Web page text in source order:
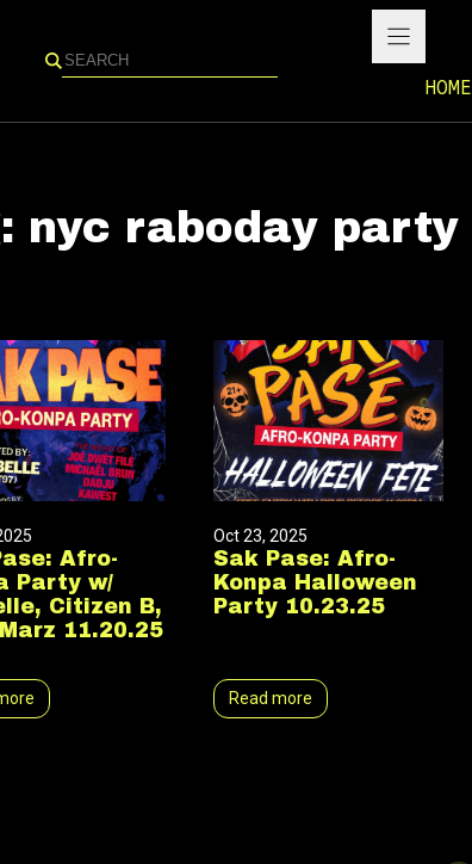
Search
HOME
nyc raboday party
Afro-
Party w/
Citizen B,
11.20.25
Oct 23, 2025
Sak Pase: Afro-
Konpa Halloween
Party 10.23.25
Read more